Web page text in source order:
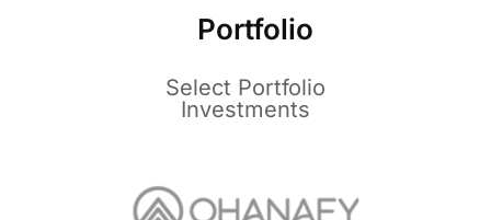
Portfolio
Select Portfolio
Investments